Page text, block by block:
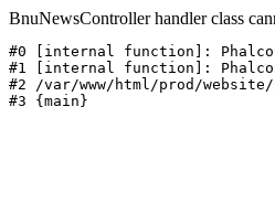
BnuNewsController handler class
#0 [internal function]:
#1 [internal function]:
#2 /var/www/html/prod/
#3 {main}